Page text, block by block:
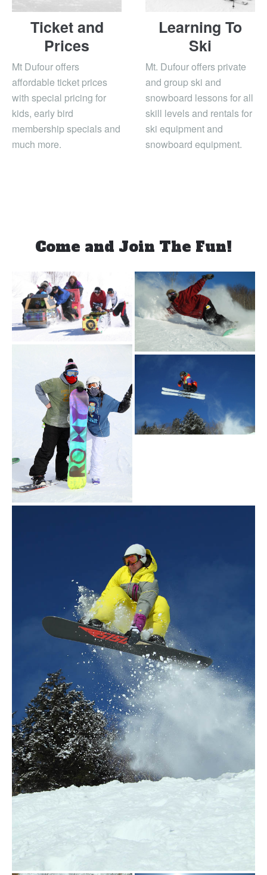
Ticket and
Prices
Mt Dufour offers
affordable ticket prices
with special pricing for
kids, early bird
membership specials and
much more.
Learning To
Ski
Mt. Dufour offers private
and group ski and
snowboard lessons for all
skill levels and rentals for
ski equipment and
snowboard equipment.
Come and Join The Fun!